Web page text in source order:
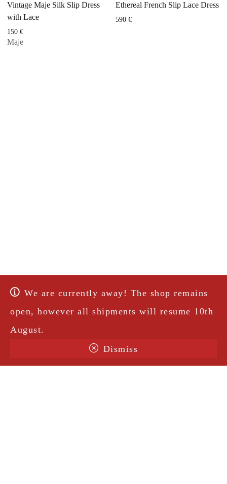
We are currently away! The shop remains
open, however all shipments will resume 10th
August.
Dismiss
Vintage Maje Silk Slip Dress
with Lace
150€
Maje
Ethereal French Slip Lace Dress
590 €